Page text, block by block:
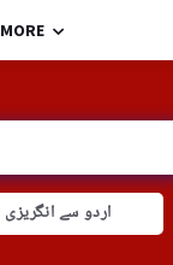
MORE
اردو سے انگریزی